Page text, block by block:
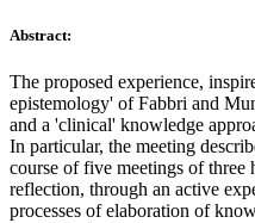
Abstract:
The proposed experience,
epistemology' of Fabbri and
and a 'clinical' knowledge
In particular, the meeting
course of five meetings of three
reflection, through an active
processes of elaboration of